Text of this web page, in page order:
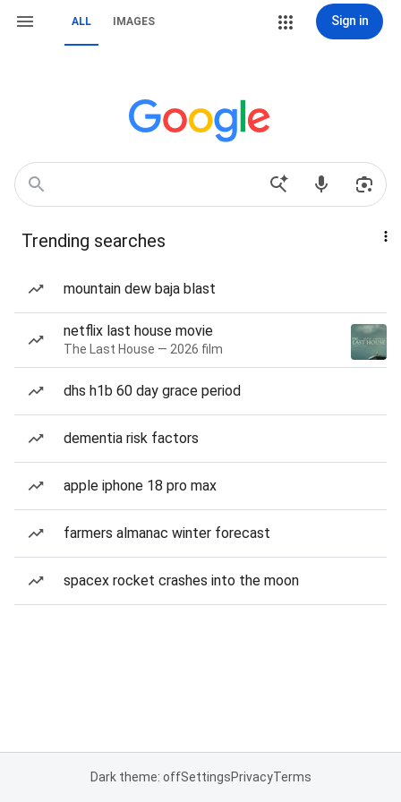
ALL IMAGES Sign in
Trending searches
mountain dew baja blast
netflix last house movie
The Last House — 2026 film
dhs h1b 60 day grace period
dementia risk factors
apple iphone 18 pro max
farmers almanac winter forecast
spacex rocket crashes into the moon
Dark theme: offSettingsPrivacyTerms